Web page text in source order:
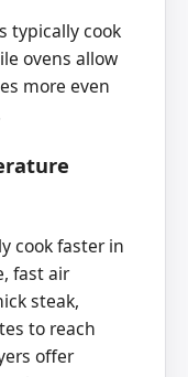
typically cook
ovens allow
more even
cook faster in
fast air
steak,
to reach
offer